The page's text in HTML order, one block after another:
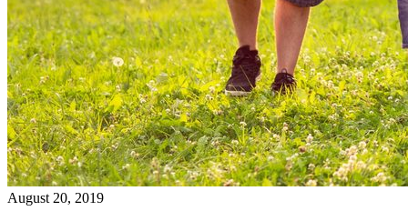
August 20, 2019